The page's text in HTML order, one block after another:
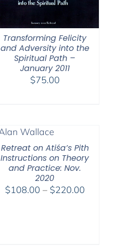
Transforming Felicity
and Adversity into the
Spiritual Path –
January 2011
$75.00
Retreat on Atiśa’s Pith
Instructions on Theory
and Practice: Nov.
2020
$108.00 – $220.00Price